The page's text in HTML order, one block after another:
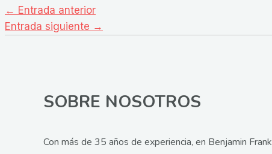
Navegación
de
← Entrada anterior
Entrada siguiente →
SOBRE NOSOTROS
Con más de 35 años de experiencia, en Benjamin